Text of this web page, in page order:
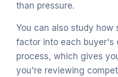
than pressure.
You can also study how
factor into each buyer's
process, which gives
you're reviewing